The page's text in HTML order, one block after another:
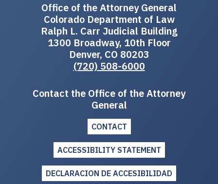
Office of the Attorney General
Colorado Department of Law
Ralph L. Carr Judicial Building
1300 Broadway, 10th Floor
Denver, CO 80203
(720) 508-6000
Contact the Office of the Attorney
General
CONTACT
ACCESSIBILITY STATEMENT
DECLARACION DE ACCESIBILIDAD